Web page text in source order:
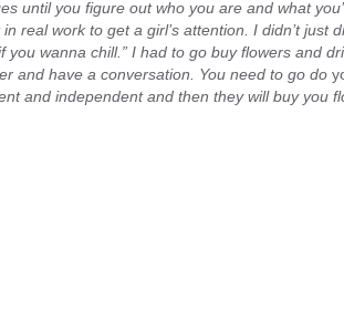
until you figure out who you are and what
real work to get a girl’s attention. I didn’t just
you wanna chill.” I had to go buy flowers and
and have a conversation. You need to go do
and independent and then they will buy you